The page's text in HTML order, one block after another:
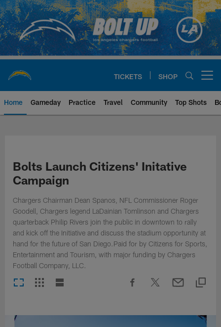
Skip
to
main
content
TICKETS SHOP
Home Gameday Practice Travel Community Top Shots
Bolts Launch Citizens' Initative
Campaign
Chargers Chairman Dean Spanos, NFL Commissioner Roger
Goodell, Chargers legend LaDainian Tomlinson and Chargers
quarterback Philip Rivers join the public in downtown to rally
and kick off the Initiative and discuss the stadium opportunity at
hand for the future of San Diego.Paid for by Citizens for Sports,
Entertainment and Tourism, with major funding by Chargers
Football Company, LLC.